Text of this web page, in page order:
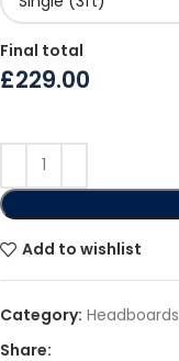
Final total
£229.00
Add to wishlist
Category: Headboards
Share: